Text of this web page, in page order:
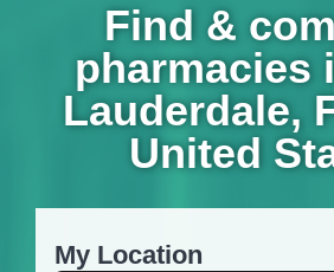
Find &
pharmacies
Lauderdale,
United
My Location